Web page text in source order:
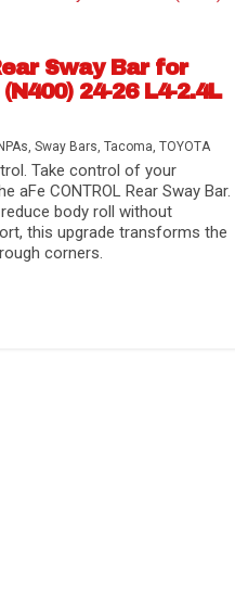
Sway Bar for
24-26 L4-2.4L
NPAs,Sway Bars,Tacoma,TOYOTA
Take control of your
aFe CONTROL Rear Sway Bar.
body roll without
this upgrade transforms the
corners.